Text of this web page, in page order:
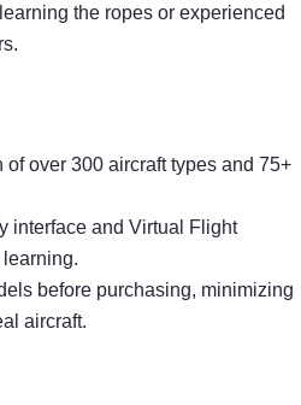
the ropes or experienced
over 300 aircraft types and 75+
interface and Virtual Flight
learning.
before purchasing, minimizing
aircraft.